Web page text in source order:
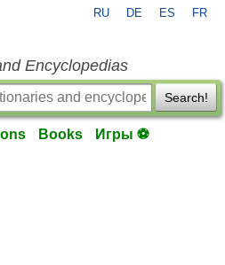
RU DE ES FR
Encyclopedias
Search!
Books Игры ⚽